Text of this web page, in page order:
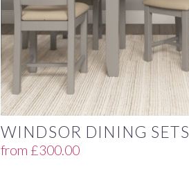
WINDSOR DINING SETS
from £300.00